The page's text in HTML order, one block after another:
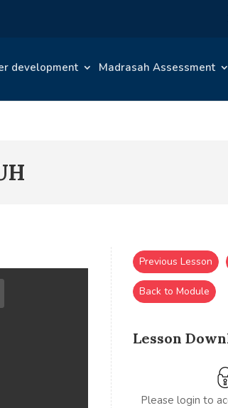
development Madrasah Assessment
Lesson
Please login to
Previous Lesson
Back to Module